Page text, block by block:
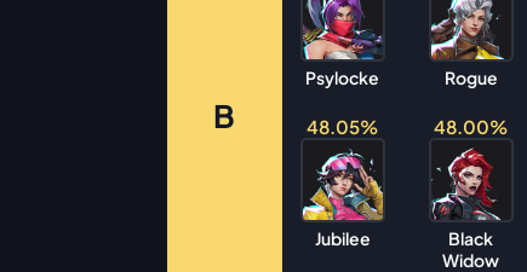
B
Psylocke Rogue
48.05%
Jubilee
48.00%
Black
Widow